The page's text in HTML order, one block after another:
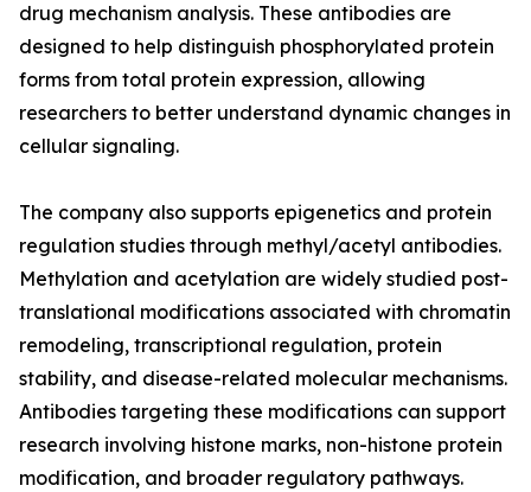
drug mechanism analysis. These antibodies are
designed to help distinguish phosphorylated protein
forms from total protein expression, allowing
researchers to better understand dynamic changes in
cellular signaling.
The company also supports epigenetics and protein
regulation studies through methyl/acetyl antibodies.
Methylation and acetylation are widely studied post-
translational modifications associated with chromatin
remodeling, transcriptional regulation, protein
stability, and disease-related molecular mechanisms.
Antibodies targeting these modifications can support
research involving histone marks, non-histone protein
modification, and broader regulatory pathways.